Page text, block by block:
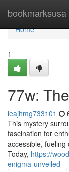
bookmarksusa
Home
Home
1
77w:
leajhmg733101
This mystery
fascination for
accessible,
Today, https://
enigma-unveiled